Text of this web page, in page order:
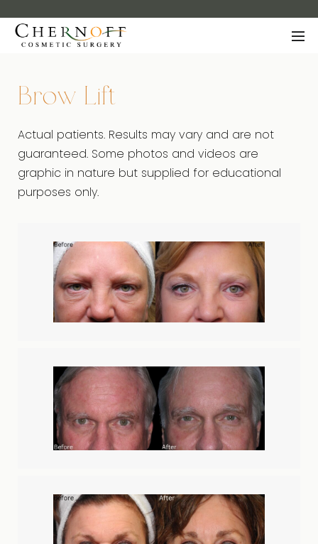
Brow Lift
Actual patients. Results may vary and are not
guaranteed. Some photos and videos are
graphic in nature but supplied for educational
purposes only.